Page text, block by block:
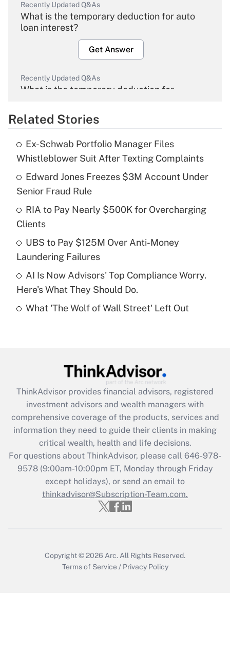
Recently Updated Q&As
What is the temporary deduction for auto
loan interest?
Get Answer
Recently Updated Q&As
What is the temporary deduction for
Get Answer
What is the temporary deduction for tip
income?
Get Answer
Recently Updated Q&As
What is a high deductible health plan for
purposes of an HSA?
Get Answer
Are remote workers eligible for leave
What is the CARES Act employee
retention tax credit that was available
during 2020 and 2021?
Get Answer
Recently Updated Q&As
Who must file a return?
Get Answer
Related Stories
Ex-Schwab Portfolio Manager Files
Whistleblower Suit After Texting Complaints
Edward Jones Freezes $3M Account Under
Senior Fraud Rule
RIA to Pay Nearly $500K for Overcharging
Clients
UBS to Pay $125M Over Anti-Money
Laundering Failures
AI Is Now Advisors' Top Compliance Worry.
Here's What They Should Do.
What 'The Wolf of Wall Street' Left Out
ThinkAdvisor provides financial advisors, registered
investment advisors and wealth managers with
comprehensive coverage of the products, services and
information they need to guide their clients in making
critical wealth, health and life decisions.
For questions about ThinkAdvisor, please call 646-978-
9578(9:00am-10:00pm ET, Monday through Friday
except holidays), or send an email to
thinkadvisor@Subscription-Team.com.
Copyright © 2026 Arc. All Rights Reserved.
Terms of Service / Privacy Policy